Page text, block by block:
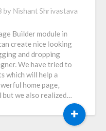
by Nishant Shrivastava
Builder module in
create nice looking
and dropping
We have tried to
which will help a
home page,
we also realized…
+